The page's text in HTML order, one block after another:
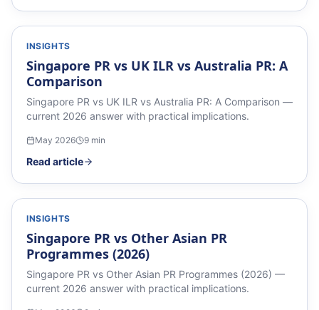
INSIGHTS
Singapore PR vs UK ILR vs Australia PR: A
Comparison
Singapore PR vs UK ILR vs Australia PR: A Comparison —
current 2026 answer with practical implications.
May 2026 9 min
Read article
INSIGHTS
Singapore PR vs Other Asian PR
Programmes (2026)
Singapore PR vs Other Asian PR Programmes (2026) —
current 2026 answer with practical implications.